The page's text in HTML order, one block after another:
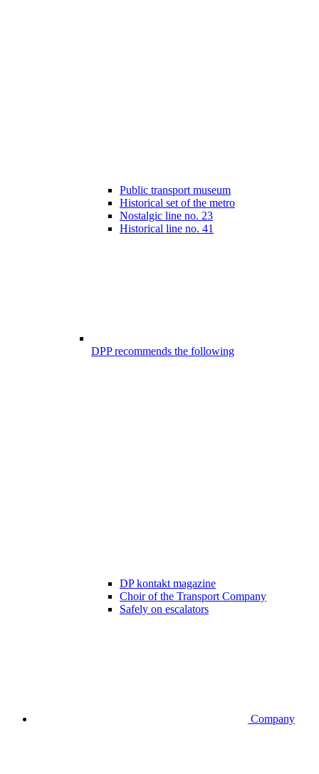
Public transport museum
Historical set of the metro
Nostalgic line no. 23
Historical line no. 41
DPP recommends the following
DP kontakt magazine
Choir of the Transport Company
Safely on escalators
Company